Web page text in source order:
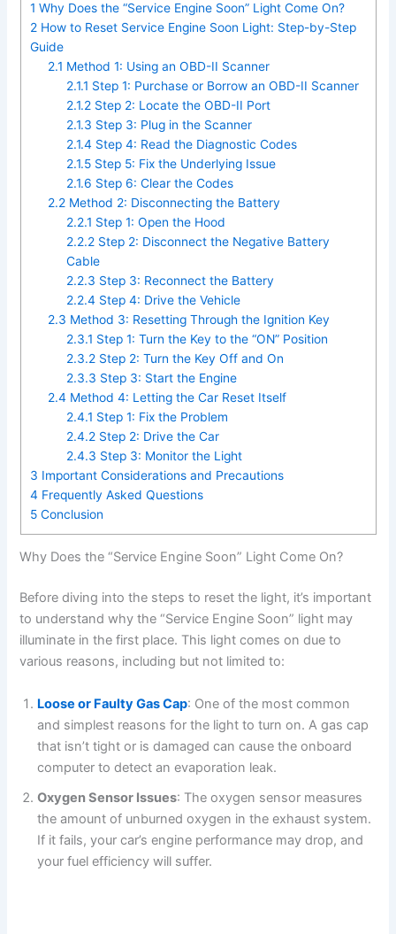
1 Why Does the “Service Engine Soon” Light Come On?
2How to Reset Service Engine Soon Light: Step-by-Step
Guide
2.1 Method 1: Using an OBD-II Scanner
2.1.1 Step 1: Purchase or Borrow an OBD-II Scanner
2.1.2 Step 2: Locate the OBD-II Port
2.1.3 Step 3: Plug in the Scanner
2.1.4 Step 4: Read the Diagnostic Codes
2.1.5 Step 5: Fix the Underlying Issue
2.1.6 Step 6: Clear the Codes
2.2 Method 2: Disconnecting the Battery
2.2.1 Step 1: Open the Hood
2.2.2 Step 2: Disconnect the Negative Battery
Cable
2.2.3 Step 3: Reconnect the Battery
2.2.4 Step 4: Drive the Vehicle
2.3 Method 3: Resetting Through the Ignition Key
2.3.1 Step 1: Turn the Key to the “ON” Position
2.3.2 Step 2: Turn the Key Off and On
2.3.3 Step 3: Start the Engine
2.4 Method 4: Letting the Car Reset Itself
2.4.1 Step 1: Fix the Problem
2.4.2 Step 2: Drive the Car
2.4.3 Step 3: Monitor the Light
3 Important Considerations and Precautions
4 Frequently Asked Questions
5Conclusion
Why Does the “Service Engine Soon” Light Come On?
Before diving into the steps to reset the light, it’s important
to understand why the “Service Engine Soon” light may
illuminate in the first place. This light comes on due to
various reasons, including but not limited to:
Loose or Faulty Gas Cap: One of the most common
and simplest reasons for the light to turn on. A gas cap
that isn’t tight or is damaged can cause the onboard
computer to detect an evaporation leak.
Oxygen Sensor Issues: The oxygen sensor measures
the amount of unburned oxygen in the exhaust system.
If it fails, your car’s engine performance may drop, and
your fuel efficiency will suffer.